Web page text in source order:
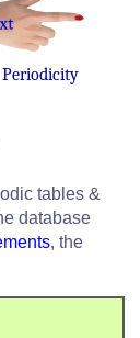
Periodicity
tables &
database
, the